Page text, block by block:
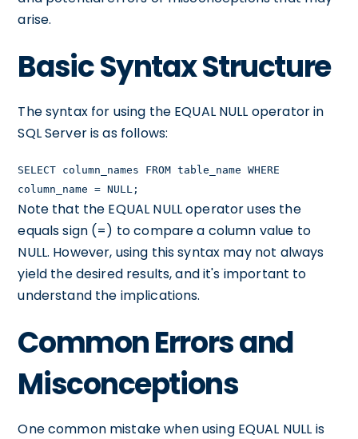
arise.
Basic Syntax Structure
The syntax for using the EQUAL NULL operator in
SQL Server is as follows:
SELECT column_names FROM table_name WHERE
column_name = NULL;
Note that the EQUAL NULL operator uses the
equals sign (=) to compare a column value to
NULL. However, using this syntax may not always
yield the desired results, and it's important to
understand the implications.
Common Errors and
Misconceptions
One common mistake when using EQUAL NULL is